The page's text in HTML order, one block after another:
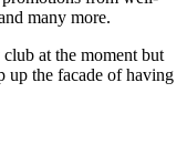
many more.
at the moment but
up the facade of having